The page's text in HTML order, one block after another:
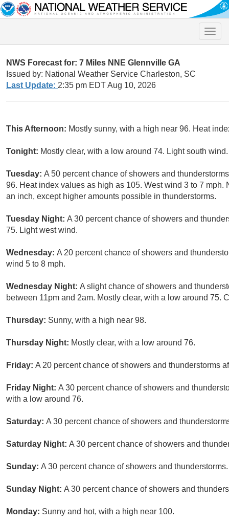
Toggle
NWS Forecast for: 7 Miles NNE Glennville GA
Issued by: National Weather Service Charleston, SC
Last Update: 2:35 pm EDT Aug 10, 2026
This Afternoon: Mostly sunny, with a high near 96. Heat
Tonight: Mostly clear, with a low around 74. Light south wind.
Tuesday: A 50 percent chance of showers and
96. Heat index values as high as 105. West wind 3 to 7
an inch, except higher amounts possible in thunderstorms.
Tuesday Night: A 30 percent chance of showers and
75. Light west wind.
Wednesday: A 20 percent chance of showers and
wind 5 to 8 mph.
Wednesday Night: A slight chance of showers and
between 11pm and 2am. Mostly clear, with a low around 75.
Thursday: Sunny, with a high near 98.
Thursday Night: Mostly clear, with a low around 76.
Friday: A 20 percent chance of showers and thunderstorms
Friday Night: A 30 percent chance of showers and
with a low around 76.
Saturday: A 30 percent chance of showers and
Saturday Night: A 30 percent chance of showers and
Sunday: A 30 percent chance of showers and
Sunday Night: A 30 percent chance of showers and
Monday: Sunny and hot, with a high near 100.